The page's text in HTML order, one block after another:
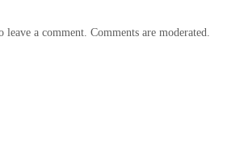
a comment. Comments are moderated.